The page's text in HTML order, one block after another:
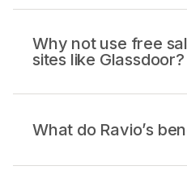
Why not use free
sites like Glassdoor?
What do Ravio’s